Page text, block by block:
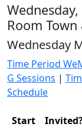
Room
Wednesday
Time Period
G Sessions |
Schedule
Start